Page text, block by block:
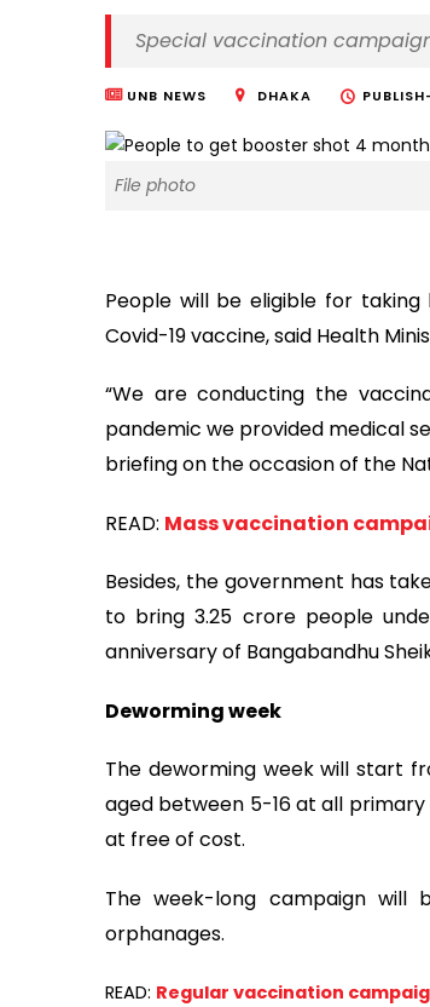
Special vaccination
UNB NEWS DHAKA
File photo
People will be eligible for
Covid-19 vaccine, said Health
“We are conducting the
pandemic we provided medical
briefing on the occasion of the
READ: Mass vaccination
Besides, the government has
to bring 3.25 crore people
anniversary of Bangabandhu
Deworming week
The deworming week will start
aged between 5-16 at all
at free of cost.
The week-long campaign will
orphanages.
READ: Regular vaccination